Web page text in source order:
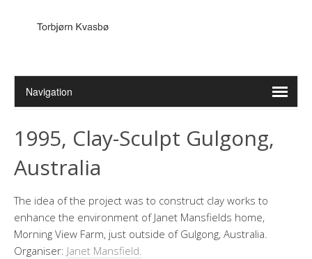
1995, Clay-Sculpt Gulgong,
Australia
The idea of the project was to construct clay works to
enhance the environment of Janet Mansfields home,
Morning View Farm, just outside of Gulgong, Australia.
Organiser: Janet Mansfield.